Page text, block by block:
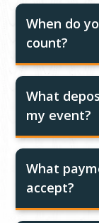
When do
count?
What
my event?
What
accept?